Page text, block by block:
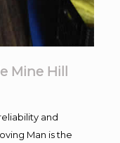
Mine Hill
and
Man is the